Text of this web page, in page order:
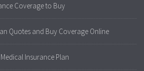
Coverage to Buy
Quotes and Buy Coverage Online
Insurance Plan